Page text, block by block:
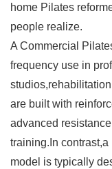
home Pilates
people realize.
A Commercial
frequency use in
are built with
advanced
training.In
model is typically